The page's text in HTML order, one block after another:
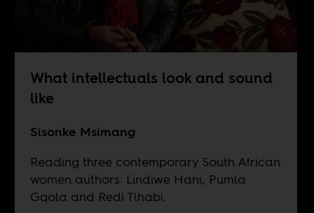
What intellectuals look and sound
like
Sisonke Msimang
Reading three contemporary South African
women authors: Lindiwe Hani, Pumla
Gqola and Redi Tlhabi.